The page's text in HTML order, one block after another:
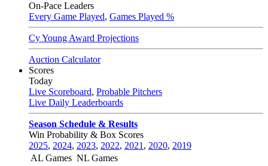
On-Pace Leaders
Every Game Played, Games Played %
Cy Young Award Projections
Auction Calculator
Scores
Today
Live Scoreboard, Probable Pitchers
Live Daily Leaderboards
Season Schedule & Results
Win Probability & Box Scores
2025, 2024, 2023, 2022, 2021 , 2020, 2019
AL Games NL Games